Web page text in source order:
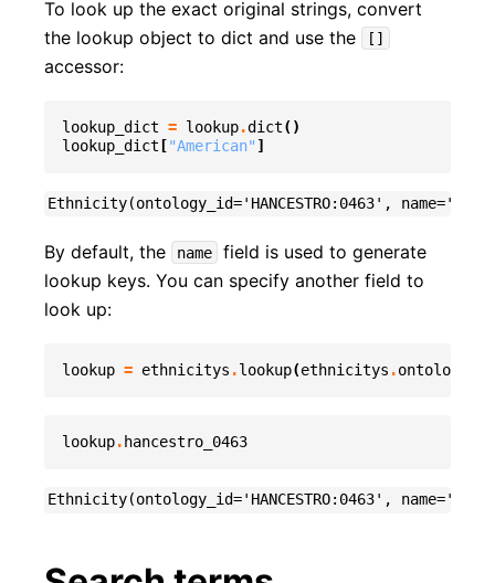
To look up the exact original strings, convert
the lookup object to dict and use the
[]
accessor:
lookup_dict = lookup.dict()
lookup_dict ["American" ]
By default, the name
field is used to generate
lookup keys. You can specify another field to
look up:
lookup = ethnicitys .lookup(ethnicitys .ontology_id
lookup. hancestro_0463